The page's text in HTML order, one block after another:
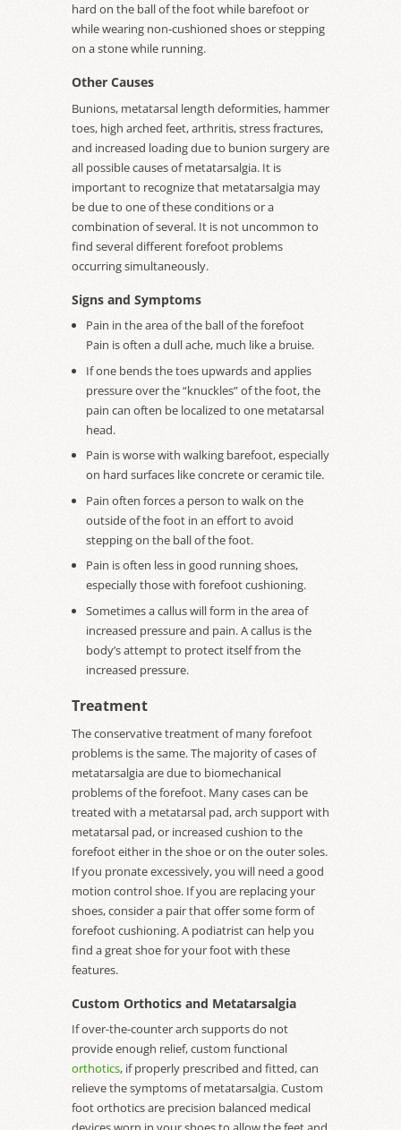
hard on the ball of the foot while barefoot or
while wearing non-cushioned shoes or stepping
on a stone while running.
Other Causes
Bunions, metatarsal length deformities, hammer
toes, high arched feet, arthritis, stress fractures,
and increased loading due to bunion surgery are
all possible causes of metatarsalgia. It is
important to recognize that metatarsalgia may
be due to one of these conditions or a
combination of several. It is not uncommon to
find several different forefoot problems
occurring simultaneously.
Signs and Symptoms
Pain in the area of the ball of the forefoot
Pain is often a dull ache, much like a bruise.
If one bends the toes upwards and applies
pressure over the “knuckles” of the foot, the
pain can often be localized to one metatarsal
head.
Pain is worse with walking barefoot, especially
on hard surfaces like concrete or ceramic tile.
Pain often forces a person to walk on the
outside of the foot in an effort to avoid
stepping on the ball of the foot.
Pain is often less in good running shoes,
especially those with forefoot cushioning.
Sometimes a callus will form in the area of
increased pressure and pain. A callus is the
body’s attempt to protect itself from the
increased pressure.
Treatment
The conservative treatment of many forefoot
problems is the same. The majority of cases of
metatarsalgia are due to biomechanical
problems of the forefoot. Many cases can be
treated with a metatarsal pad, arch support with
metatarsal pad, or increased cushion to the
forefoot either in the shoe or on the outer soles.
If you pronate excessively, you will need a good
motion control shoe. If you are replacing your
shoes, consider a pair that offer some form of
forefoot cushioning. A podiatrist can help you
find a great shoe for your foot with these
features.
Custom Orthotics and Metatarsalgia
If over-the-counter arch supports do not
provide enough relief, custom functional
orthotics, if properly prescribed and fitted, can
relieve the symptoms of metatarsalgia. Custom
foot orthotics are precision balanced medical